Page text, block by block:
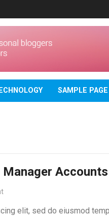
SAMPLE PAGE
Accounts
elit, sed do eiusmod